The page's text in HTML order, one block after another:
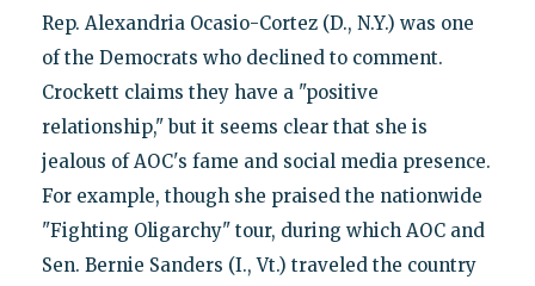
Rep. Alexandria Ocasio-Cortez (D., N.Y.) was one
of the Democrats who declined to comment.
Crockett claims they have a "positive
relationship," but it seems clear that she is
jealous of AOC's fame and social media presence.
For example, though she praised the nationwide
"Fighting Oligarchy" tour, during which AOC and
Sen. Bernie Sanders (I., Vt.) traveled the country